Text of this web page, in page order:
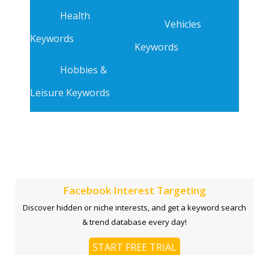
Health
Keywords
Hobbies &
Leisure Keywords
Vehicles
Keywords
Facebook Interest Targeting
Discover hidden or niche interests, and get a keyword search
& trend database every day!
START FREE TRIAL